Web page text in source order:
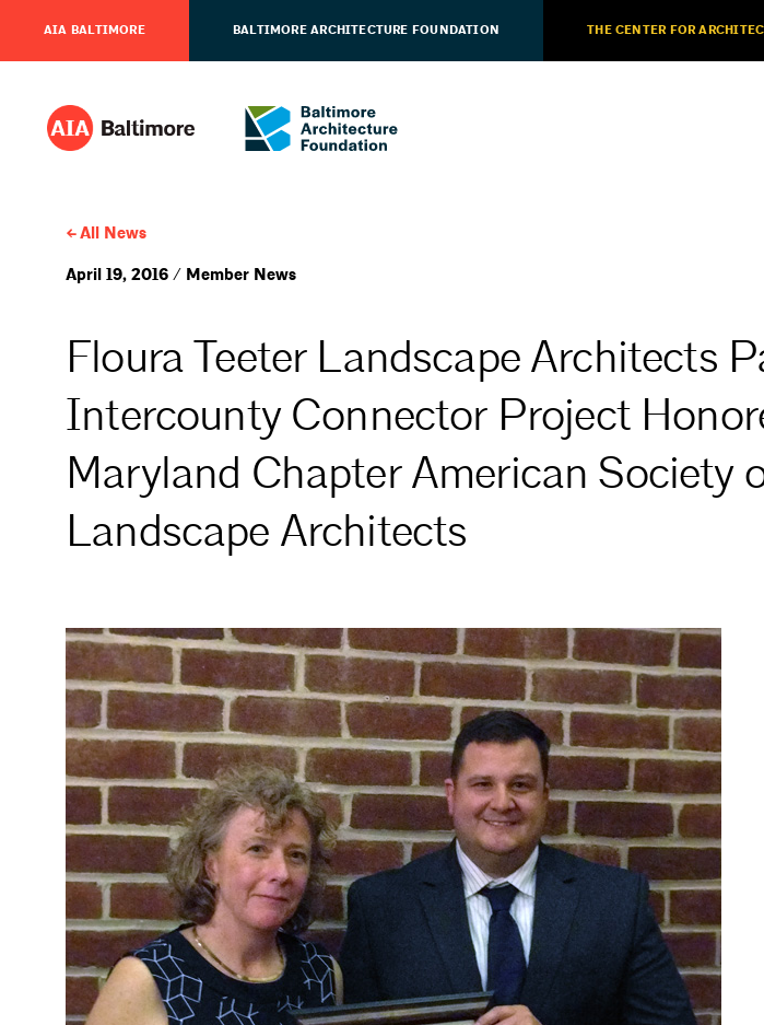
AIA BALTIMORE BALTIMORE ARCHITECTURE FOUNDATION THE CENTER FOR
All News
April 19, 2016 / Member News
Floura Teeter Landscape Architects
Intercounty Connector Project
Maryland Chapter American Society
Landscape Architects